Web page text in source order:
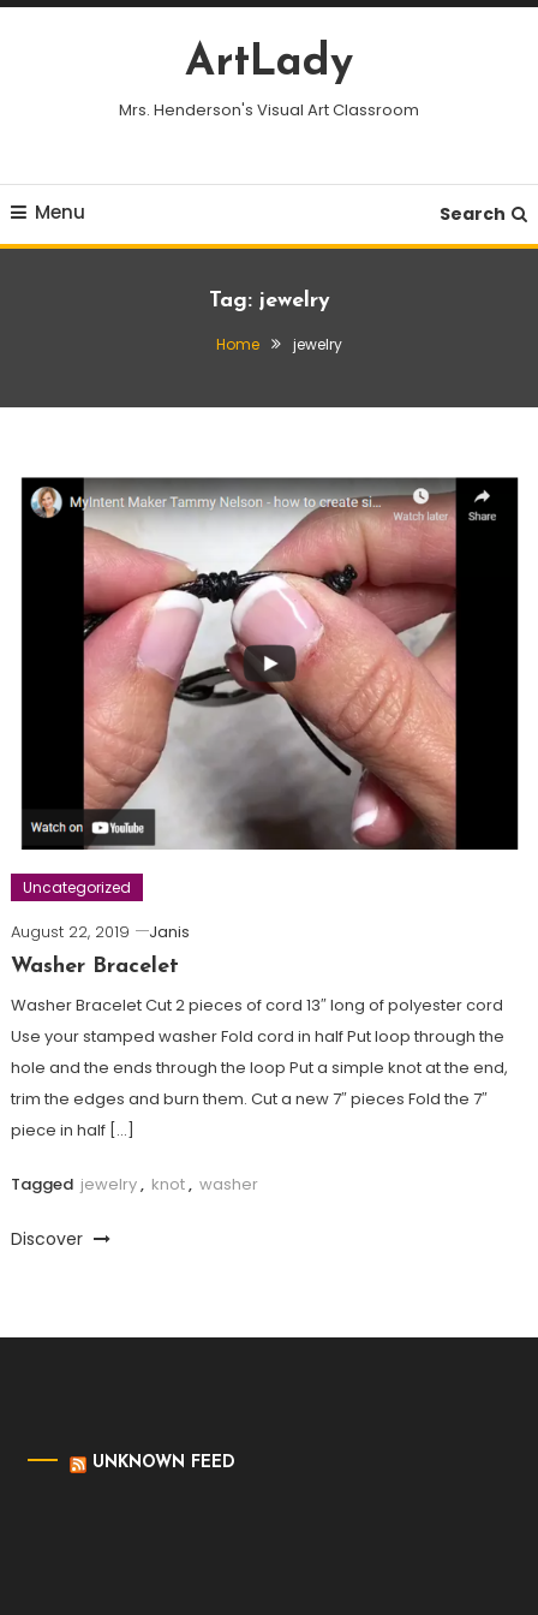
Skip
ArtLady
Mrs. Henderson's Visual Art Classroom
Menu Search
Tag: jewelry
Home jewelry
Uncategorized
August 22, 2019
Janis
Washer Bracelet
Washer Bracelet Cut 2 pieces of cord 13″ long of polyester cord
Use your stamped washer Fold cord in half Put loop through the
hole and the ends through the loop Put a simple knot at the end,
trim the edges and burn them. Cut a new 7″ pieces Fold the 7″
piece in half […]
Tagged jewelry, knot, washer
Discover
UNKNOWN FEED